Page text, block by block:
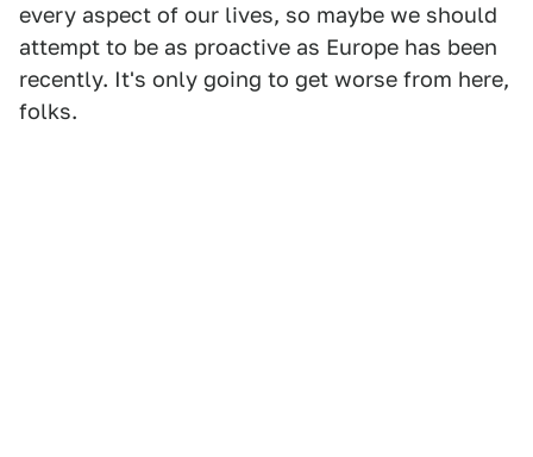
every aspect of our lives, so maybe we should
attempt to be as proactive as Europe has been
recently. It's only going to get worse from here,
folks.